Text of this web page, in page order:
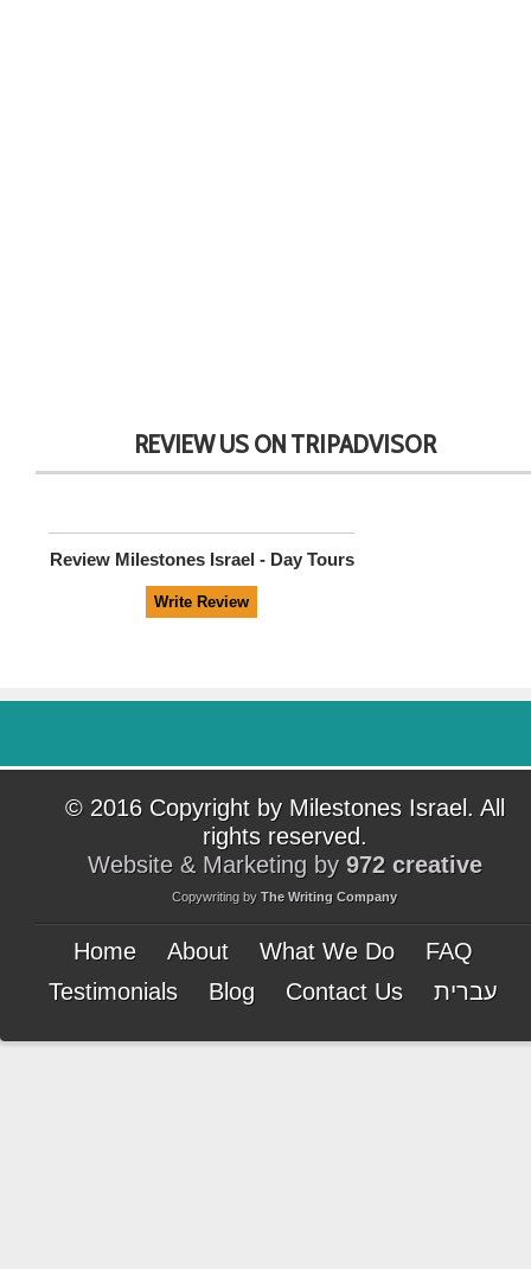
REVIEW US ON TRIPADVISOR
Review Milestones Israel - Day Tours
© 2016 Copyright by Milestones Israel. All
rights reserved.
Website & Marketing by 972 creative
Copywriting by The Writing Company
Home About What We Do
FAQ
Testimonials
Blog Contact Us עברית